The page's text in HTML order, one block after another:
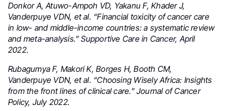
Donkor A, Atuwo-Ampoh VD, Yakanu F, Khader J,
Vanderpuye VDN, et al. “Financial toxicity of cancer care
in low- and middle-income countries: a systematic review
and meta-analysis.” Supportive Care in Cancer, April
2022.
Rubagumya F, Makori K, Borges H, Booth CM,
Vanderpuye VDN, et al. “Choosing Wisely Africa: Insights
from the front lines of clinical care.” Journal of Cancer
Policy, July 2022.